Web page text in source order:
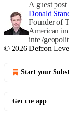
A guest post
Donald
Founder of
American
intel/
© 2026 Defcon
Start your
Get the app